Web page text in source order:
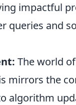
impactful
queries and
The world
mirrors the
algorithm